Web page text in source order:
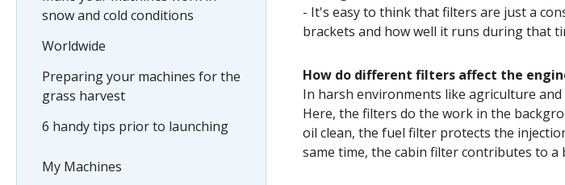
snow and cold conditions
Worldwide
Preparing your machines for the
grass harvest
6 handy tips prior to launching
My Machines
- It's easy to think that filters are just a
brackets and how well it runs during that
How do different filters affect the
In harsh environments like agriculture
Here, the filters do the work in the
oil clean, the fuel filter protects the
same time, the cabin filter contributes to